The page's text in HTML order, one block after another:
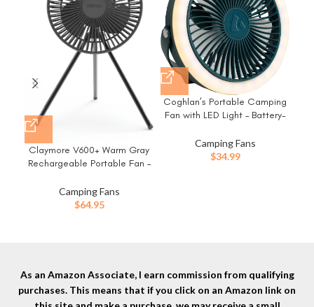
Claymore V600+ Warm Gray
Rechargeable Portable Fan –
BLDC Ultra-Quiet Air
Circulator USB-C Charging
Camping Fans
$64.95
Coghlan’s Portable Camping
Fan with LED Light – Battery-
Quiet Operation, USB
Rechargeable for Tents,
Camping Fans
$34.99
As an Amazon Associate, I earn commission from qualifying
purchases. This means that if you click on an Amazon link on